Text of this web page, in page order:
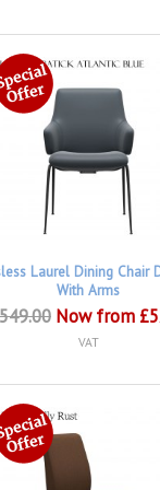
Laurel Dining Chair
With Arms
Now from
VAT